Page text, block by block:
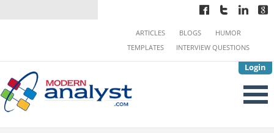
Login
ARTICLES BLOGS
HUMOR
TEMPLATES
INTERVIEW QUESTIONS